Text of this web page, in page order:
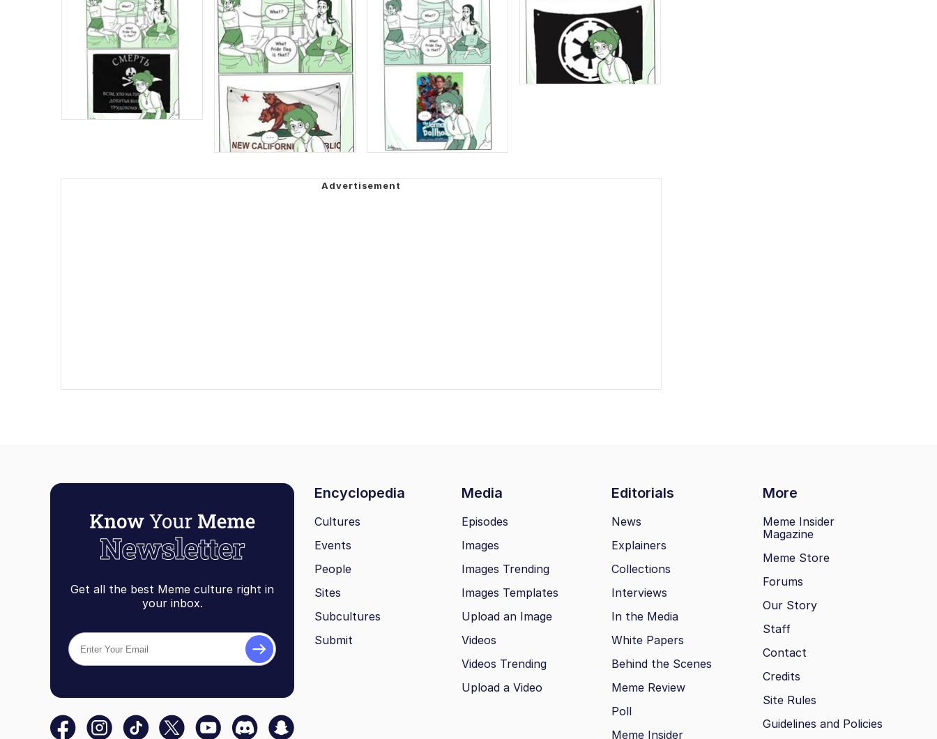
Get all the best Meme culture right in
your inbox.
Encyclopedia Media Editorials More
Cultures
Events
People
Sites
Subcultures
Submit
Episodes
Images
Images Trending
Images Templates
Upload an Image
Videos
Videos Trending
Upload a Video
News
Explainers
Collections
Interviews
In the Media
White Papers
Behind the Scenes
Meme Review
Poll
Meme Insider
Meme Insider
Magazine
Meme Store
Forums
Our Story
Staff
Contact
Credits
Site Rules
Guidelines and Policies